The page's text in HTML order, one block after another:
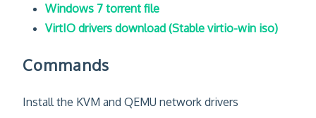
Windows 7 torrent file
VirtIO drivers download (Stable virtio-win iso)
Commands
Install the KVM and QEMU network drivers